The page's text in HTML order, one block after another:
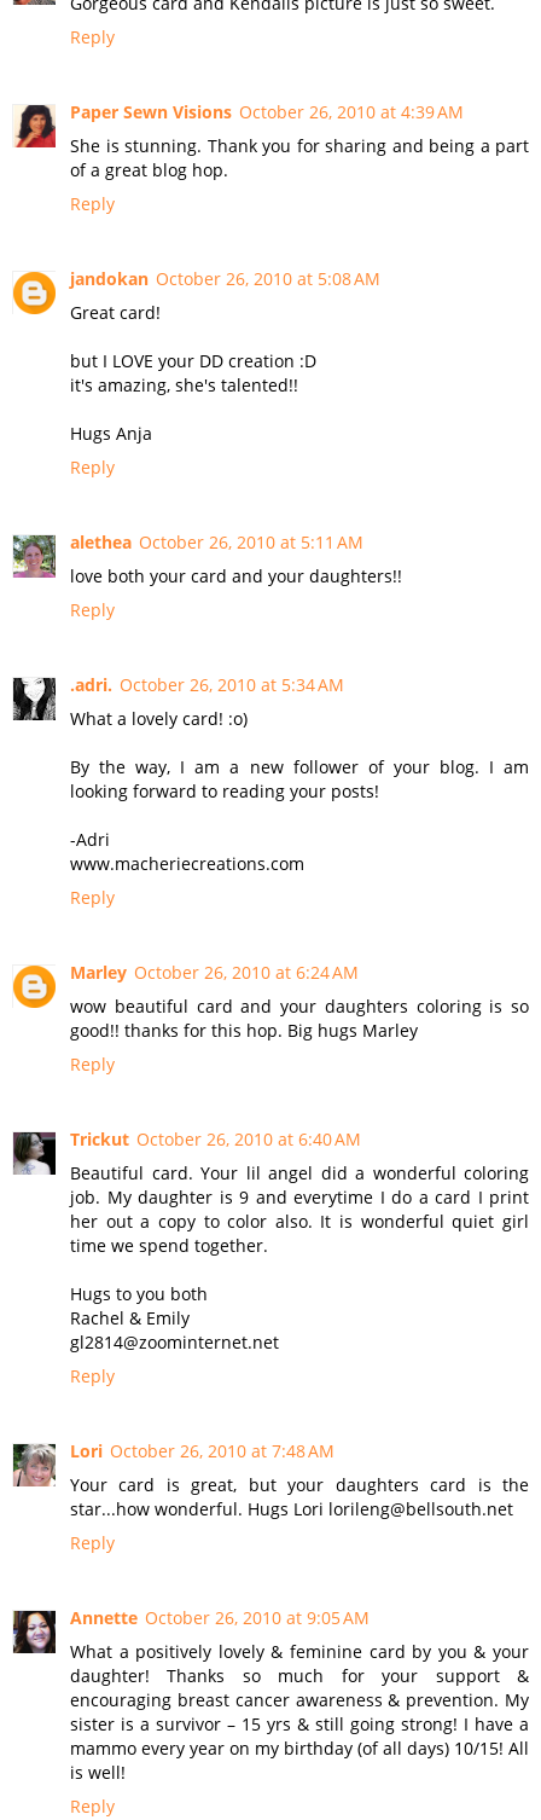
Reply
Paper Sewn Visions October 26, 2010 at 4:39 AM
She is stunning. Thank you for sharing and being a part
of a great blog hop.
Reply
jandokan October 26, 2010 at 5:08 AM
Great card!
but I LOVE your DD creation :D
it's amazing, she's talented!!
Hugs Anja
Reply
alethea October 26, 2010 at 5:11 AM
love both your card and your daughters!!
Reply
.adri. October 26, 2010 at 5:34 AM
What a lovely card! :o)
By the way, I am a new follower of your blog. I am
looking forward to reading your posts!
-Adri
www.macheriecreations.com
Reply
Marley October 26, 2010 at 6:24 AM
wow beautiful card and your daughters coloring is so
good!! thanks for this hop. Big hugs Marley
Reply
Trickut October 26, 2010 at 6:40 AM
Beautiful card. Your lil angel did a wonderful coloring
job. My daughter is 9 and everytime I do a card I print
her out a copy to color also. It is wonderful quiet girl
time we spend together.
Hugs to you both
Rachel & Emily
gl2814@zoominternet.net
Reply
Lori October 26, 2010 at 7:48 AM
Your card is great, but your daughters card is the
star...how wonderful. Hugs Lori lorileng@bellsouth.net
Reply
Annette October 26, 2010 at 9:05 AM
What a positively lovely & feminine card by you & your
daughter! Thanks so much for your support &
encouraging breast cancer awareness & prevention. My
sister is a survivor – 15 yrs & still going strong! I have a
mammo every year on my birthday (of all days) 10/15! All
is well!
Reply